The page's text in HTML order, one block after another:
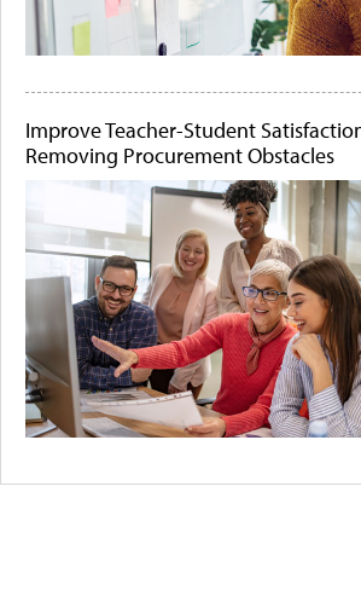
Improve Teacher-Student
Removing Procurement Obstacles